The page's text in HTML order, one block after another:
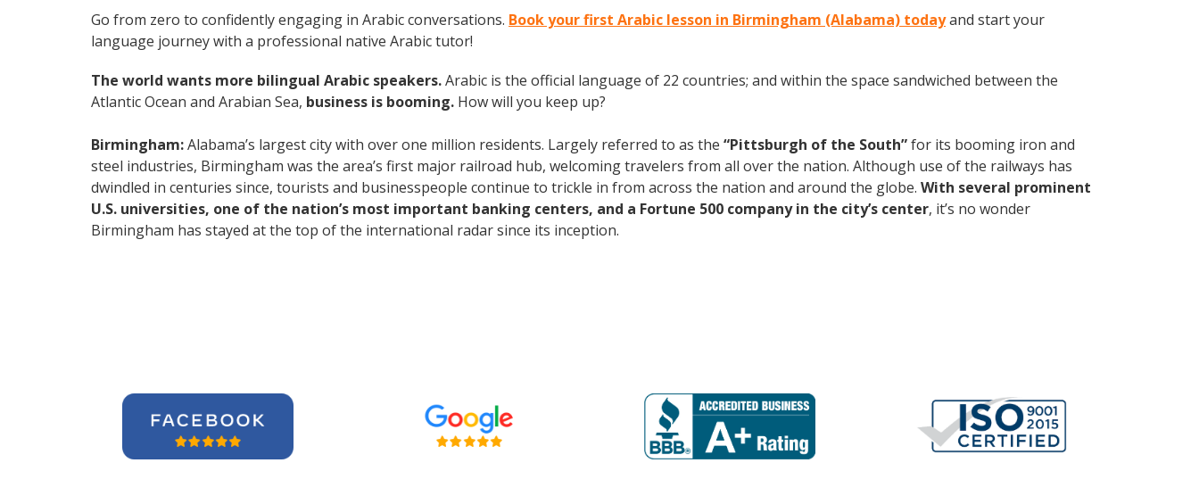
Go from zero to confidently engaging in Arabic conversations. Book your first Arabic lesson in Birmingham (Alabama) todayand start your
language journey with a professional native Arabic tutor!
The world wants more bilingual Arabic speakers.Arabic is the official language of 22 countries; and within the space sandwiched between the
Atlantic Ocean and Arabian Sea, business is booming. How will you keep up?
Birmingham:Alabama’s largest city with over one million residents. Largely referred to as the “Pittsburgh of the South”for its booming iron and
steel industries, Birmingham was the area’s first major railroad hub, welcoming travelers from all over the nation. Although use of the railways has
dwindled in centuries since, tourists and businesspeople continue to trickle in from across the nation and around the globe. With several prominent
U.S. universities, one of the nation’s most important banking centers, and a Fortune 500 company in the city’s center, it’s no wonder
Birmingham has stayed at the top of the international radar since its inception.